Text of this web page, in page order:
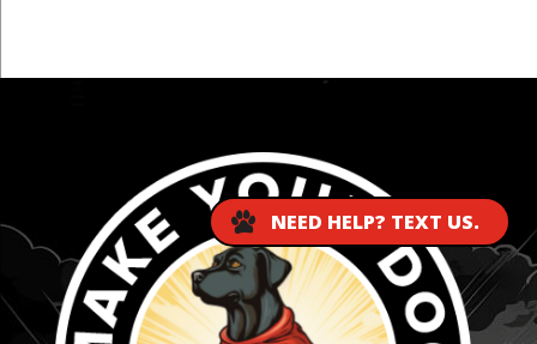
NEED HELP? TEXT US.